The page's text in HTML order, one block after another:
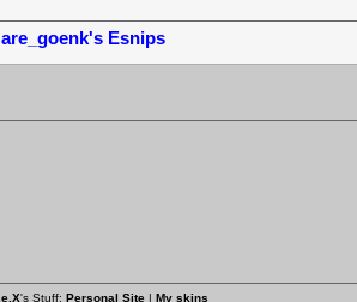
are_goenk's Esnips
e.X's Stuff: Personal Site | My skins